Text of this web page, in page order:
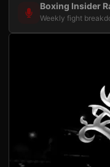
Boxing Insider
Weekly fight